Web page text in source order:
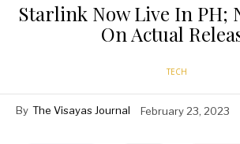
Starlink Now Live In PH;
On Actual
TECH
By The Visayas Journal February 23, 2023